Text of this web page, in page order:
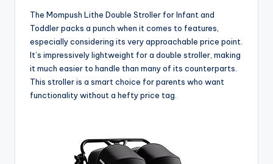
The Mompush Lithe Double Stroller for Infant and
Toddler packs a punch when it comes to features,
especially considering its very approachable price point.
It’s impressively lightweight for a double stroller, making
it much easier to handle than many of its counterparts.
This stroller is a smart choice for parents who want
functionality without a hefty price tag.